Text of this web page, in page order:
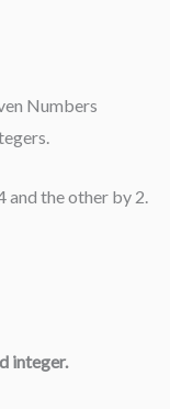
Numbers
and the other by 2.
integer.